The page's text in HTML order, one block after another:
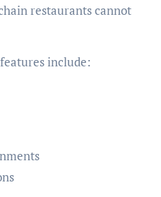
restaurants cannot
include: